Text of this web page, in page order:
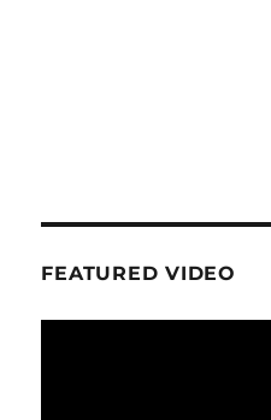
FEATURED VIDEO